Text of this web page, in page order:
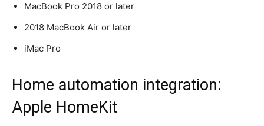
MacBook Pro 2018 or later
2018 MacBook Air or later
iMac Pro
Home automation integration:
Apple HomeKit